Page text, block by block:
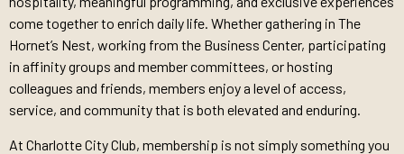
come together to enrich daily life. Whether gathering in The
Hornet’s Nest, working from the Business Center, participating
in affinity groups and member committees, or hosting
colleagues and friends, members enjoy a level of access,
service, and community that is both elevated and enduring.
At Charlotte City Club, membership is not simply something you